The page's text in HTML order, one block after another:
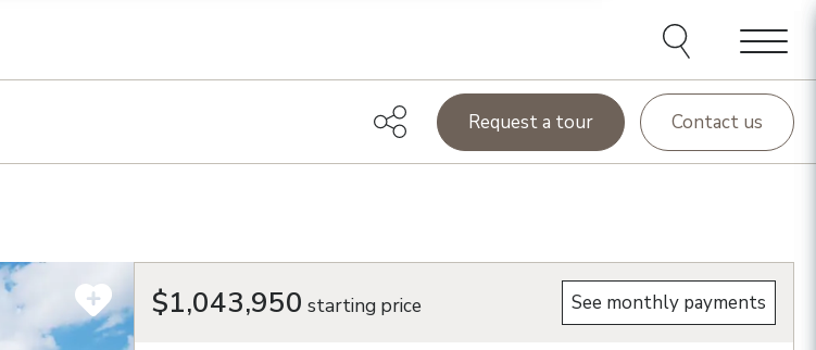
Menu
Request a tour Contact us
$1,043,950 starting price See monthly payments